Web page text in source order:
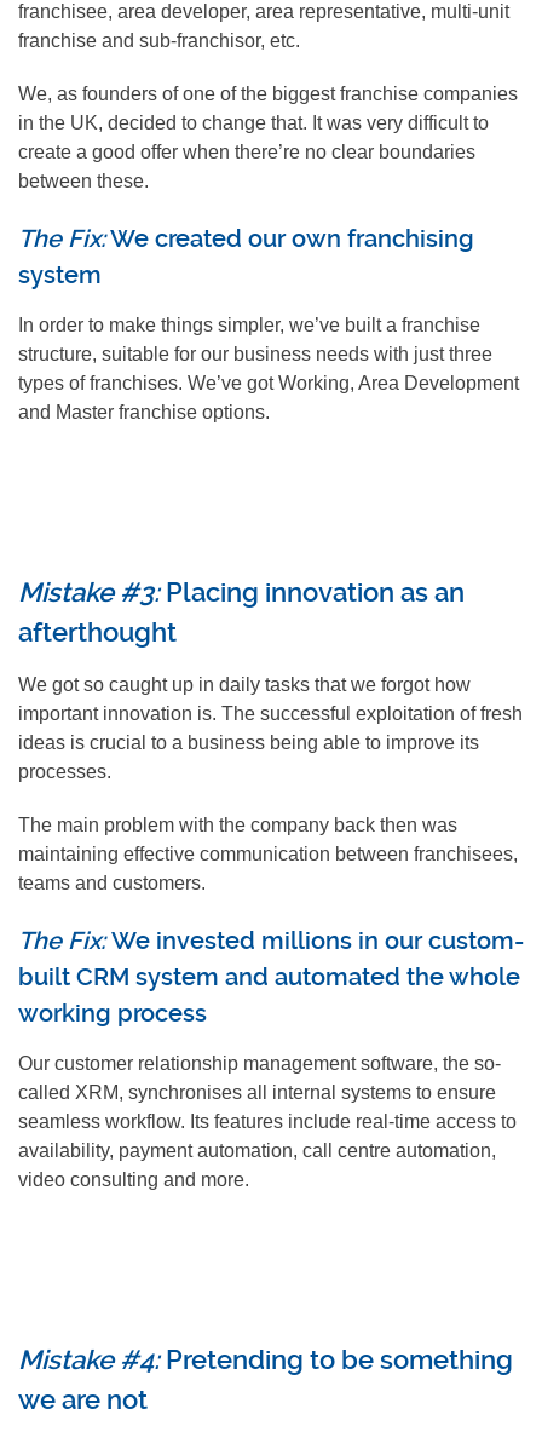
franchisee, area developer, area representative, multi-unit
franchise and sub-franchisor, etc.
We, as founders of one of the biggest franchise companies
in the UK, decided to change that. It was very difficult to
create a good offer when there’re no clear boundaries
between these.
The Fix:We created our own franchising
system
In order to make things simpler, we’ve built a franchise
structure, suitable for our business needs with just three
types of franchises. We’ve got Working, Area Development
and Master franchise options.
Mistake #3:Placing innovation as an
afterthought
We got so caught up in daily tasks that we forgot how
important innovation is. The successful exploitation of fresh
ideas is crucial to a business being able to improve its
processes.
The main problem with the company back then was
maintaining effective communication between franchisees,
teams and customers.
The Fix:We invested millions in our custom-
built CRM system and automated the whole
working process
Our customer relationship management software, the so-
called XRM, synchronises all internal systems to ensure
seamless workflow. Its features include real-time access to
availability, payment automation, call centre automation,
video consulting and more.
Mistake #4:Pretending to be something
we are not